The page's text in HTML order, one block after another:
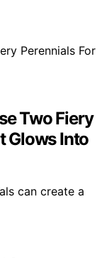
Two Fiery
Glows Into
can create a